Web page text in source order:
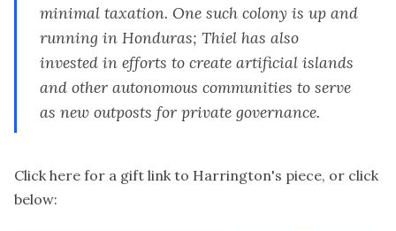
minimal taxation. One such colony is up and
running inHonduras; Thiel has also
invested inefforts to create artificial islands
and other autonomouscommunities to serve
as new outposts for private governance.
Click here for a gift link to Harrington's piece, or click
below: